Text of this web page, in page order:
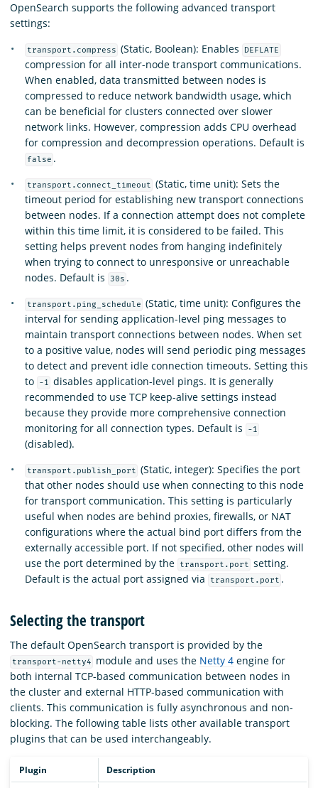
OpenSearch supports the following advanced transport
settings:
transport.compress (Static, Boolean): Enables DEFLATE
compression for all inter-node transport communications.
When enabled, data transmitted between nodes is
compressed to reduce network bandwidth usage, which
can be beneficial for clusters connected over slower
network links. However, compression adds CPU overhead
for compression and decompression operations. Default is
false .
transport.connect_timeout (Static, time unit): Sets the
timeout period for establishing new transport connections
between nodes. If a connection attempt does not complete
within this time limit, it is considered to be failed. This
setting helps prevent nodes from hanging indefinitely
when trying to connect to unresponsive or unreachable
nodes. Default is
30s .
transport.ping_schedule (Static, time unit): Configures the
interval for sending application-level ping messages to
maintain transport connections between nodes. When set
to a positive value, nodes will send periodic ping messages
to detect and prevent idle connection timeouts. Setting this
to
-1 disables application-level pings. It is generally
recommended to use TCP keep-alive settings instead
because they provide more comprehensive connection
monitoring for all connection types. Default is
-1
(disabled).
transport.publish_port (Static, integer): Specifies the port
that other nodes should use when connecting to this node
for transport communication. This setting is particularly
useful when nodes are behind proxies, firewalls, or NAT
configurations where the actual bind port differs from the
externally accessible port. If not specified, other nodes will
use the port determined by the
transport.port setting.
Default is the actual port assigned via
transport.port .
Selecting the transport
The default OpenSearch transport is provided by the
transport-netty4 module and uses the Netty 4 engine for
both internal TCP-based communication between nodes in
the cluster and external HTTP-based communication with
clients. This communication is fully asynchronous and non-
blocking. The following table lists other available transport
plugins that can be used interchangeably.
Plugin Description